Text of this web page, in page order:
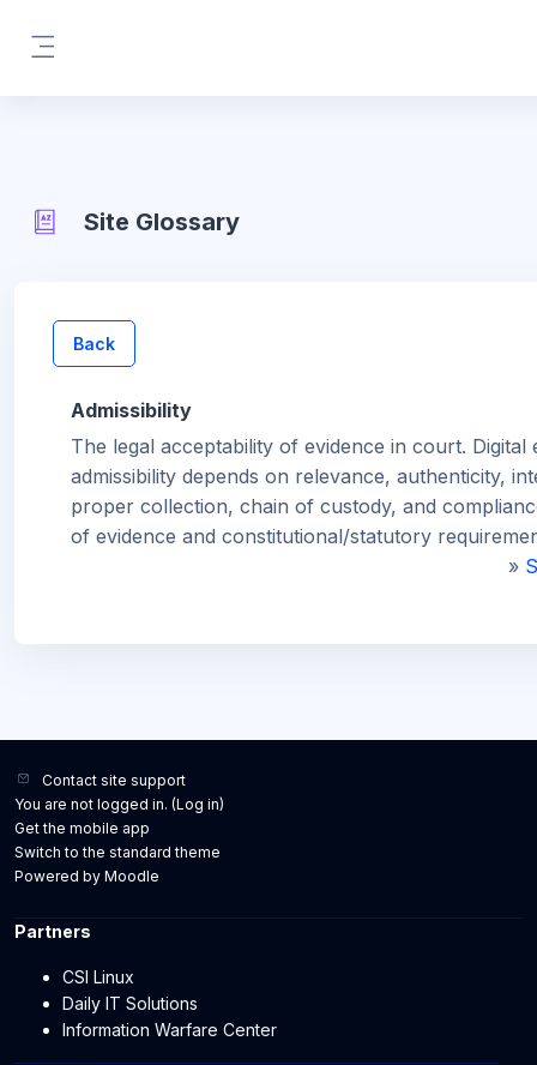
Site Glossary
Back
Admissibility
The legal acceptability of evidence in court. Digital
admissibility depends on relevance, authenticity,
proper collection, chain of custody, and
of evidence and constitutional/statutory
»
Contact site support
You are not logged in. (Log in)
Get the mobile app
Switch to the standard theme
Powered by Moodle
Partners
CSI Linux
Daily IT Solutions
Information Warfare Center